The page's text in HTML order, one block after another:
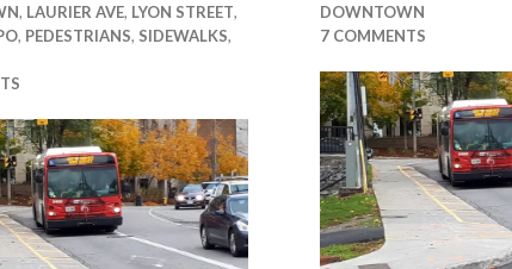
, LAURIER AVE, LYON STREET,
, PEDESTRIANS, SIDEWALKS,
DOWNTOWN
7 COMMENTS